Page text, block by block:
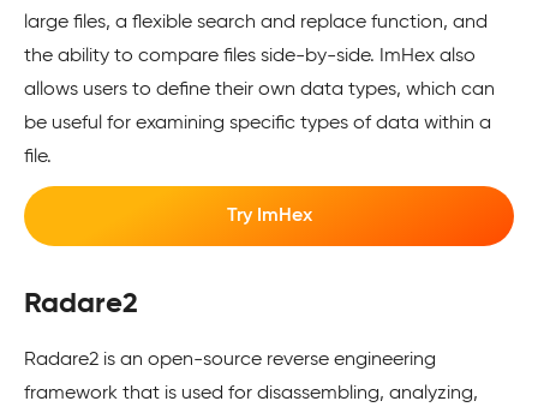
large files, a flexible search and replace function, and
the ability to compare files side-by-side. ImHex also
allows users to define their own data types, which can
be useful for examining specific types of data within a
file.
Try ImHex
Radare2
Radare2 is an open-source reverse engineering
framework that is used for disassembling, analyzing,